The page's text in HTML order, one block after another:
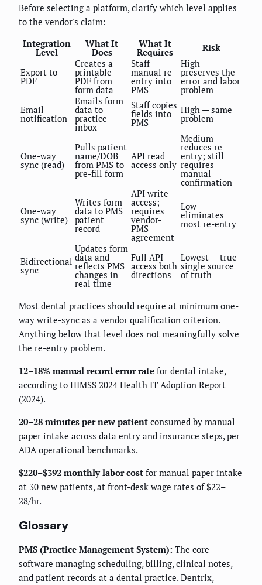
Before selecting a platform, clarify which level applies
to the vendor's claim:
Integration
Level
What It
Does
What It
Requires Risk
Export to
PDF
Creates a
printable
PDF from
form data
Staff
manual re-
entry into
PMS
High —
preserves the
error and labor
problem
Email
notification
Emails form
data to
practice
inbox
Staff copies
fields into
PMS
High — same
problem
One-way
sync (read)
Pulls patient
name/DOB
from PMS to
pre-fill form
API read
access only
Medium —
reduces re-
entry; still
requires
manual
confirmation
One-way
sync (write)
Writes form
data to PMS
patient
record
API write
access;
requires
vendor-
PMS
agreement
Low —
eliminates
most re-entry
Bidirectional
sync
Updates form
data and
reflects PMS
changes in
real time
Full API
access both
directions
Lowest — true
single source
of truth
Most dental practices should require at minimum one-
way write-sync as a vendor qualification criterion.
Anything below that level does not meaningfully solve
the re-entry problem.
12–18% manual record error rate for dental intake,
according to HIMSS 2024 Health IT Adoption Report
(2024).
20–28 minutes per new patient consumed by manual
paper intake across data entry and insurance steps, per
ADA operational benchmarks.
$220–$392 monthly labor cost for manual paper intake
at 30 new patients, at front-desk wage rates of $22–
28/hr.
Glossary
PMS (Practice Management System): The core
software managing scheduling, billing, clinical notes,
and patient records at a dental practice. Dentrix,